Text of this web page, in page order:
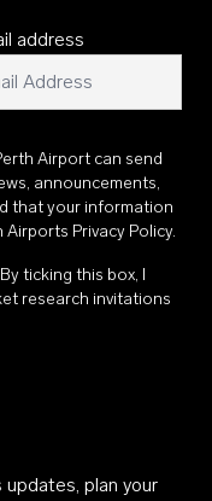
address
Airport can send
announcements,
that your information
Airports Privacy Policy.
ticking this box, I
research invitations
plan your